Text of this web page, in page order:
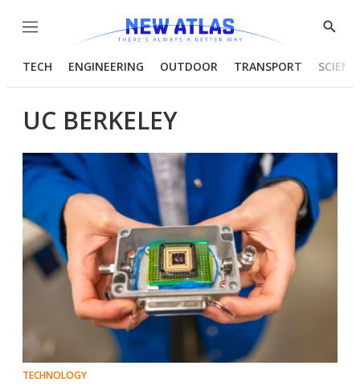
Menu
Show
TECH ENGINEERING OUTDOOR TRANSPORT
UC BERKELEY
TECHNOLOGY